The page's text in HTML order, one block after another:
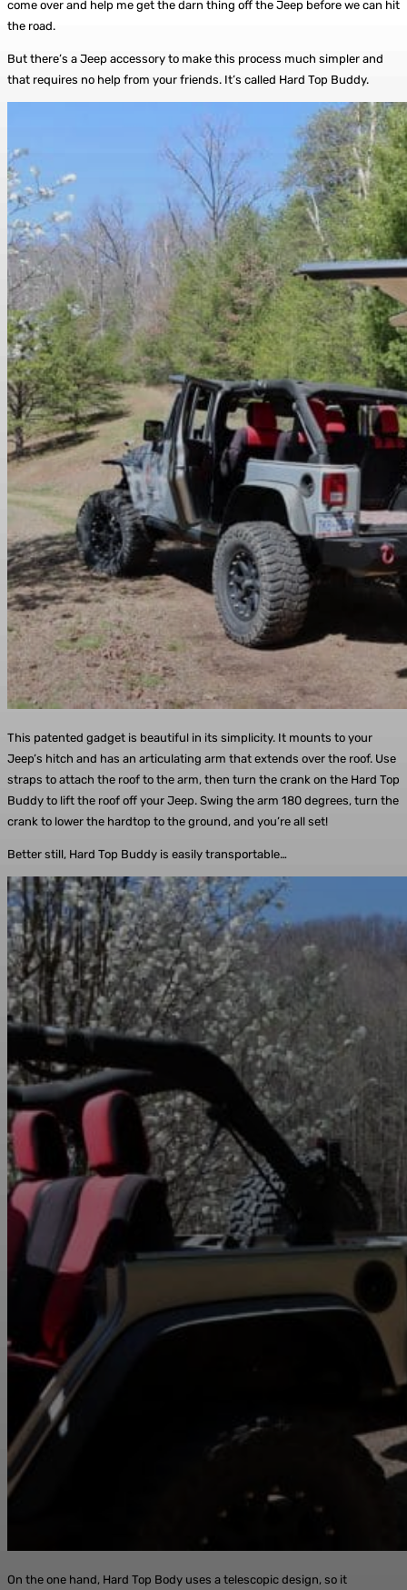
come over and help me get the darn thing off the Jeep before we can hit
the road.
But there’s a Jeep accessory to make this process much simpler and
that requires no help from your friends. It’s called Hard Top Buddy.
This patented gadget is beautiful in its simplicity. It mounts to your
Jeep’s hitch and has an articulating arm that extends over the roof. Use
straps to attach the roof to the arm, then turn the crank on the Hard Top
Buddy to lift the roof off your Jeep. Swing the arm 180 degrees, turn the
crank to lower the hardtop to the ground, and you’re all set!
Better still, Hard Top Buddy is easily transportable…
On the one hand, Hard Top Body uses a telescopic design, so it